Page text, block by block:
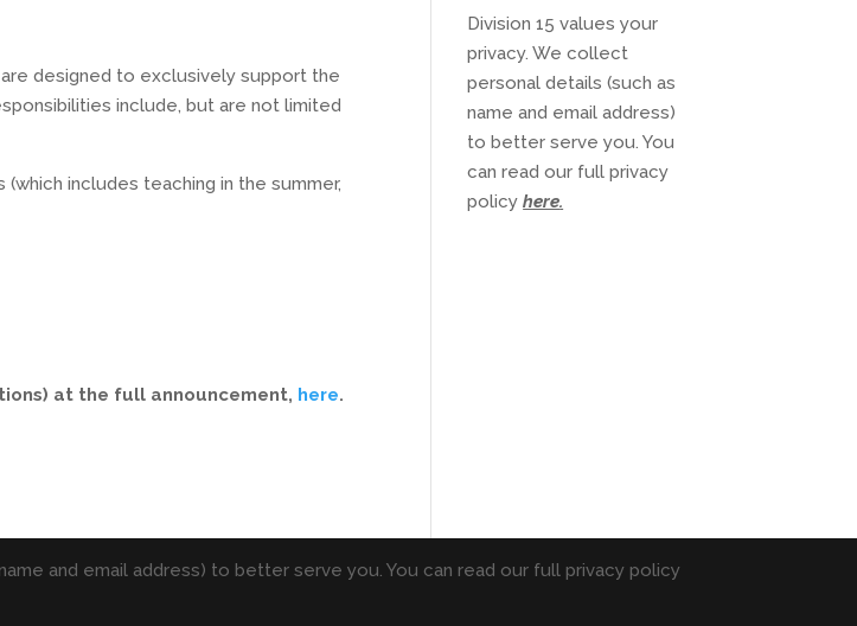
designed to exclusively support the
include, but are not limited
includes teaching in the summer,
at the full announcement, here.
Division 15 values your
privacy. We collect
personal details (such as
name and email address)
to better serve you. You
can read our full privacy
policyhere.
and email address) to better serve you. You can read our full privacy policy